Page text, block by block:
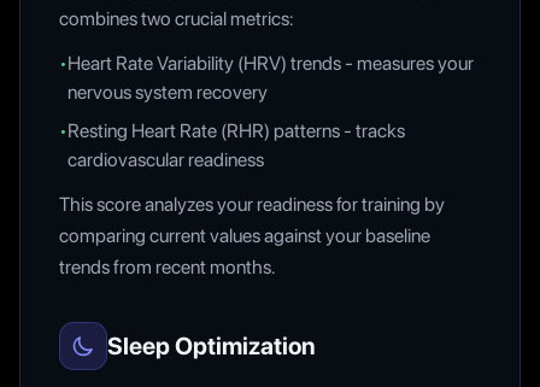
combines two crucial metrics:
•Heart Rate Variability (HRV) trends - measures your
nervous system recovery
•Resting Heart Rate (RHR) patterns - tracks
cardiovascular readiness
This score analyzes your readiness for training by
comparing current values against your baseline
trends from recent months.
Sleep Optimization